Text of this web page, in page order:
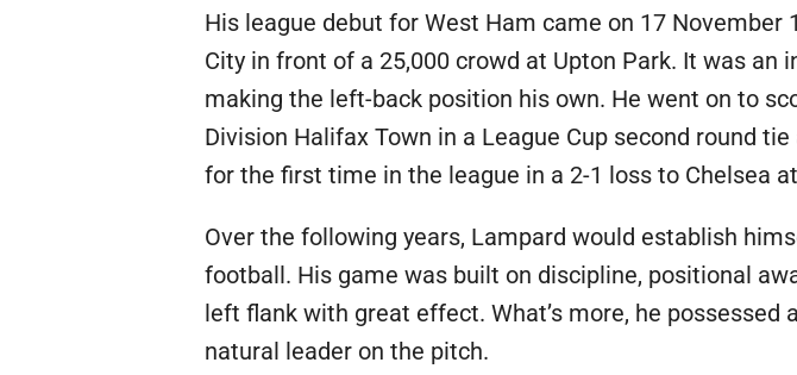
His league debut for West Ham came on 17
City in front of a 25,000 crowd at Upton Park. It was
making the left-back position his own. He went on to
Division Halifax Town in a League Cup second round
for the first time in the league in a 2-1 loss to Chelsea
Over the following years, Lampard would establish
football. His game was built on discipline, positional
left flank with great effect. What’s more, he
natural leader on the pitch.